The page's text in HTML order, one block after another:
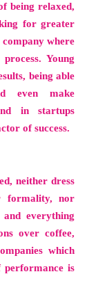
being relaxed,
for greater
where
Young
being able
even make
in startups
of success.
neither dress
formality, nor
everything
over coffee,
which
is